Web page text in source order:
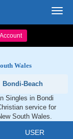
Wales
Bondi-Beach
Singles in Bondi
service for
South Wales.
USER